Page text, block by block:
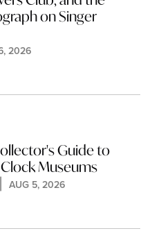
on Singer
2026
Guide to
Museums
AUG 5, 2026